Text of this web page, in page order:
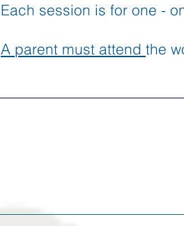
Each session is for one -
A parent must attend the